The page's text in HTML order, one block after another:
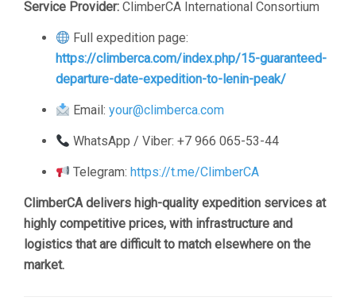
Service Provider: ClimberCA International Consortium
Full expedition page:
https://climberca.com/index.php/15-guaranteed-
departure-date-expedition-to-lenin-peak/
Email:your@climberca.com
WhatsApp / Viber: +7 966 065-53-44
Telegram:https://t.me/ClimberCA
ClimberCA delivers high-quality expedition services at
highly competitive prices, with infrastructure and
logistics that are difficult to match elsewhere on the
market.